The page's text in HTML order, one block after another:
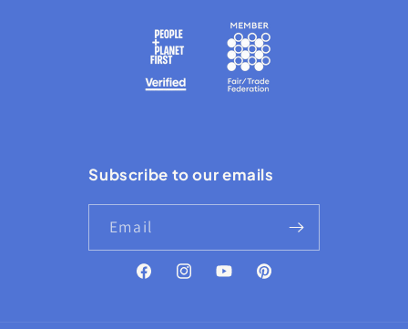
Subscribe to our emails
Email
FacebookInstagramYouTubePinterest